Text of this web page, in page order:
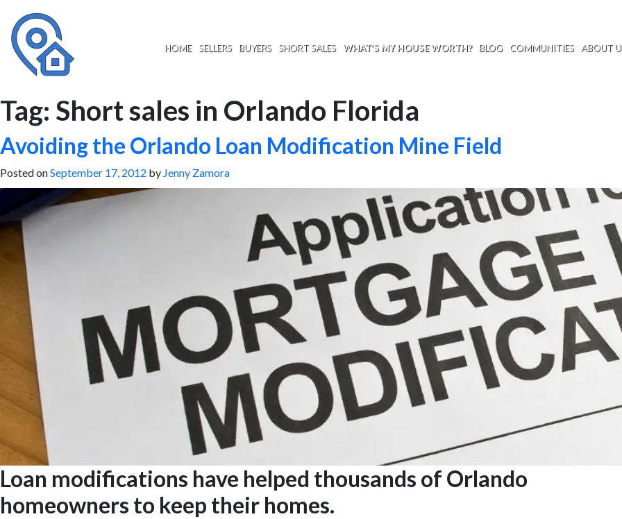
content
HOME SELLERS BUYERS SHORT SALES WHAT’S MY HOUSE WORTH? BLOG COMMUNITIES ABOUT
Tag: Short sales in Orlando Florida
Avoiding the Orlando Loan Modification Mine Field
Posted onSeptember 17, 2012 by Jenny Zamora
Loan modifications have helped thousands of Orlando
homeowners to keep their homes.